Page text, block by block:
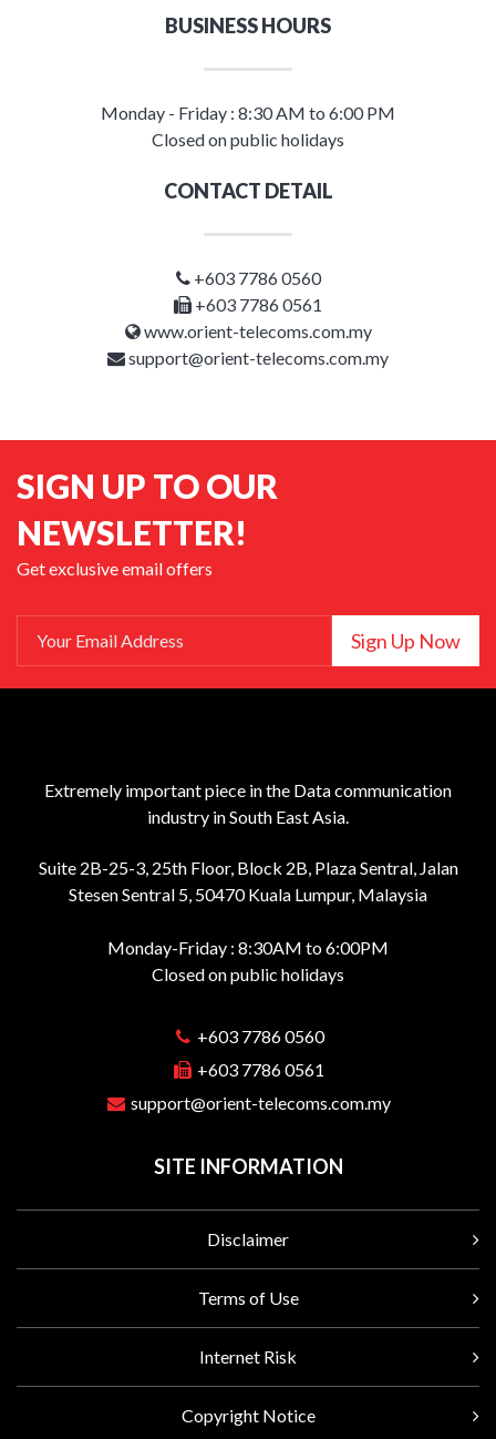
BUSINESS HOURS
Monday - Friday : 8:30 AM to 6:00 PM
Closed on public holidays
CONTACT DETAIL
+603 7786 0560
+603 7786 0561
www.orient-telecoms.com.my
support@orient-telecoms.com.my
SIGN UP TO OUR
NEWSLETTER!
Get exclusive email offers
Your Email Address Sign Up Now
Extremely important piece in the Data communication
industry in South East Asia.
Suite 2B-25-3, 25th Floor, Block 2B, Plaza Sentral, Jalan
Stesen Sentral 5, 50470 Kuala Lumpur, Malaysia
Monday-Friday : 8:30AM to 6:00PM
Closed on public holidays
+603 7786 0560
+603 7786 0561
support@orient-telecoms.com.my
SITE INFORMATION
Disclaimer
Terms of Use
Internet Risk
Copyright Notice